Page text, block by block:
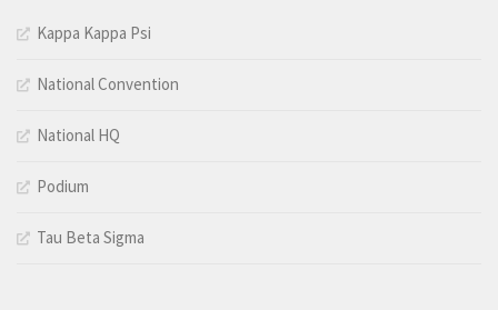
Kappa Kappa Psi
National Convention
National HQ
Podium
Tau Beta Sigma